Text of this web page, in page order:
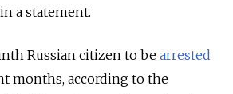
a statement.
Russian citizen to be arrested
months, according to the